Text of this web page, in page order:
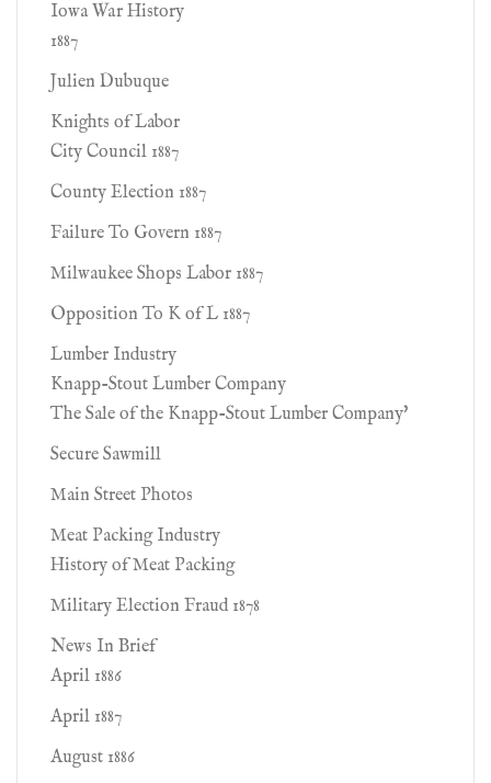
Iowa War History
1887
Julien Dubuque
Knights of Labor
City Council 1887
County Election 1887
Failure To Govern 1887
Milwaukee Shops Labor 1887
Opposition To K of L 1887
Lumber Industry
Knapp-Stout Lumber Company
The Sale of the Knapp-Stout Lumber Company'
Secure Sawmill
Main Street Photos
Meat Packing Industry
History of Meat Packing
Military Election Fraud 1878
News In Brief
April 1886
April 1887
August 1886